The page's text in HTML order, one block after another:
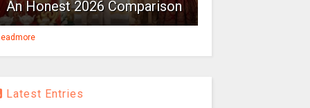
An Honest 2026 Comparison
Latest Entries